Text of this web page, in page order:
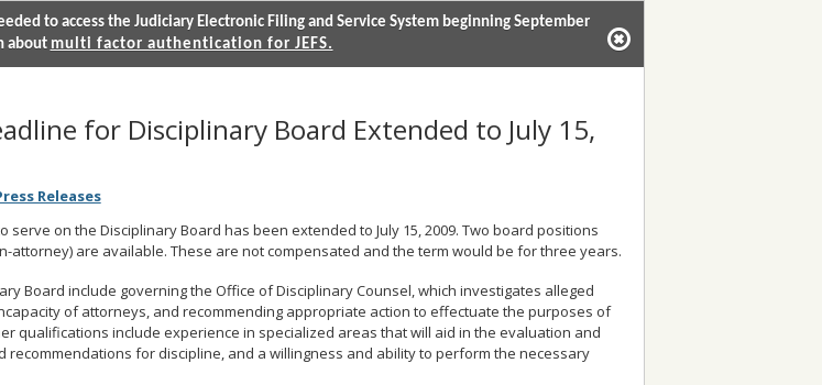
to access the Judiciary Electronic Filing and Service System beginning September
about multi factor authentication for JEFS.
for Disciplinary Board Extended to July 15,
Releases
serve on the Disciplinary Board has been extended to July 15, 2009. Two board positions
attorney) are available. These are not compensated and the term would be for three years.
Board include governing the Office of Disciplinary Counsel, which investigates alleged
of attorneys, and recommending appropriate action to effectuate the purposes of
qualifications include experience in specialized areas that will aid in the evaluation and
recommendations for discipline, and a willingness and ability to perform the necessary